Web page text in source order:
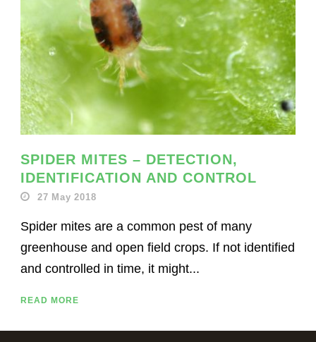
SPIDER MITES – DETECTION,
IDENTIFICATION AND CONTROL
27 May 2018
Spider mites are a common pest of many
greenhouse and open field crops. If not identified
and controlled in time, it might...
READ MORE